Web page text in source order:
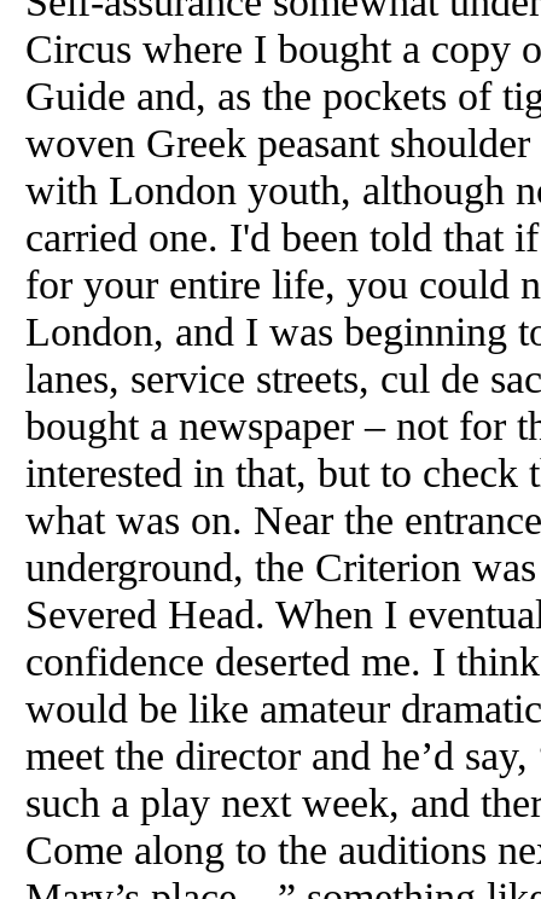
Circus where I bought a copy
Guide and, as the pockets of
woven Greek peasant
with London youth, although
carried one. I'd been told that
for your entire life, you could
London, and I was beginning
lanes, service streets, cul de
bought a newspaper – not for
interested in that, but to check
what was on. Near the
underground, the Criterion
Severed Head. When I
confidence deserted me. I
would be like amateur
meet the director and he’d
such a play next week, and
Come along to the auditions